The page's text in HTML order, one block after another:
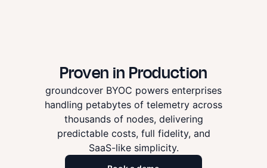
Proven in Production
groundcover BYOC powers enterprises
handling petabytes of telemetry across
thousands of nodes, delivering
predictable costs, full fidelity, and
SaaS-like simplicity.